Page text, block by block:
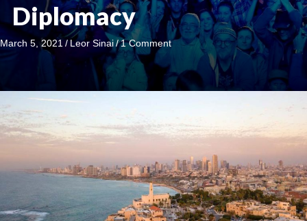
Diplomacy
March 5, 2021 /Leor Sinai/1 Comment